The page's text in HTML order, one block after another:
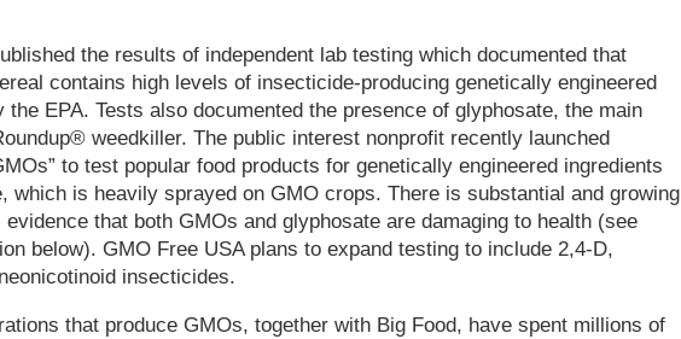
the results of independent lab testing which documented that
contains high levels of insecticide-producing genetically engineered
EPA. Tests also documented the presence of glyphosate, the main
weedkiller. The public interest nonprofit recently launched
to test popular food products for genetically engineered ingredients
which is heavily sprayed on GMO crops. There is substantial and growing
that both GMOs and glyphosate are damaging to health (see
below). GMO Free USA plans to expand testing to include 2,4-D,
insecticides.
that produce GMOs, together with Big Food, have spent millions of